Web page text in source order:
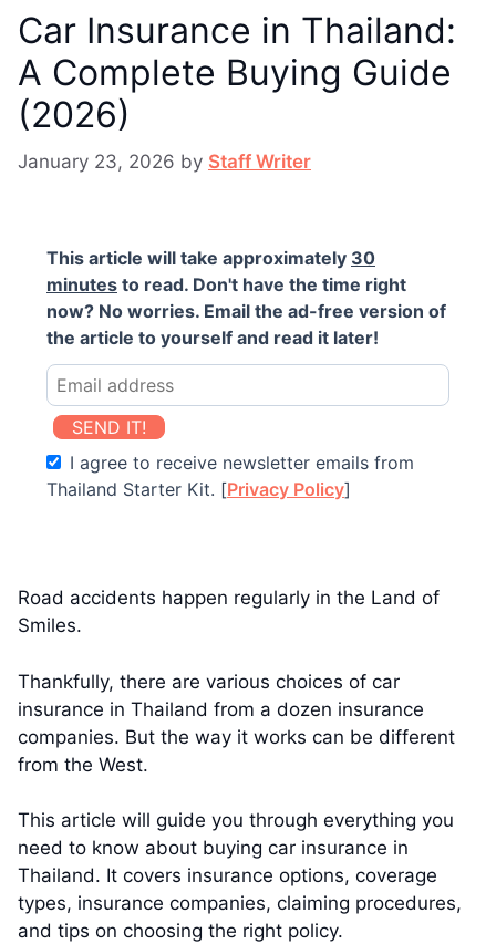
Car Insurance in Thailand:
A Complete Buying Guide
(2026)
January 23, 2026 by Staff Writer
This article will take approximately 30
minutes to read. Don't have the time right
now? No worries. Email the ad-free version of
the article to yourself and read it later!
SEND IT!
I agree to receive newsletter emails from
Thailand Starter Kit. [Privacy Policy]
Road accidents happen regularly in the Land of
Smiles.
Thankfully, there are various choices of car
insurance in Thailand from a dozen insurance
companies. But the way it works can be different
from the West.
This article will guide you through everything you
need to know about buying car insurance in
Thailand. It covers insurance options, coverage
types, insurance companies, claiming procedures,
and tips on choosing the right policy.